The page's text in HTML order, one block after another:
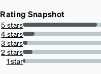
Rating Snapshot
5 stars
72.72727272727273%
4 stars
11.363636363636363%
3 stars
4.545454545454546%
2 stars
9.090909090909092%
1 star
2.272727272727273%